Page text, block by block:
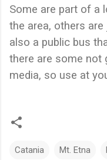
Some are part of a
the area, others
also a public bus
there are some not
media, so use at
Catania Mt. Etna